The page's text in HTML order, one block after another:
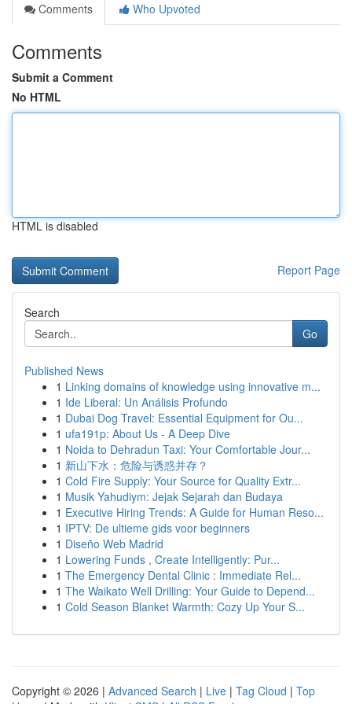
Comments
Who Upvoted
Comments
Submit a Comment
No HTML
HTML is disabled
Report Page
Search
Go
Published News
1 Linking domains of knowledge using innovative m...
1 Ide Liberal: Un Análisis Profundo
1 Dubai Dog Travel: Essential Equipment for Ou...
1 ufa191p: About Us - A Deep Dive
1 Noida to Dehradun Taxi: Your Comfortable Jour...
1 新山下水：危险与诱惑并存？
1 Cold Fire Supply: Your Source for Quality Extr...
1 Musik Yahudiym: Jejak Sejarah dan Budaya
1 Executive Hiring Trends: A Guide for Human Reso...
1 IPTV: De ultieme gids voor beginners
1 Diseño Web Madrid
1 Lowering Funds , Create Intelligently: Pur...
1 The Emergency Dental Clinic : Immediate Rel...
1 The Waikato Well Drilling: Your Guide to Depend...
1 Cold Season Blanket Warmth: Cozy Up Your S...
Copyright © 2026 | Advanced Search | Live | Tag Cloud | Top